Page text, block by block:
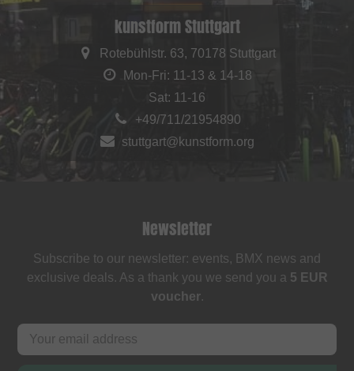
kunstform Stuttgart
Rotebühlstr. 63, 70178 Stuttgart
Mon-Fri: 11-13 & 14-18
Sat: 11-16
+49/711/21954890
stuttgart@kunstform.org
Newsletter
Subscribe to our newsletter: events, BMX news and
exclusive deals. As a thank you we send you a 5 EUR
voucher.